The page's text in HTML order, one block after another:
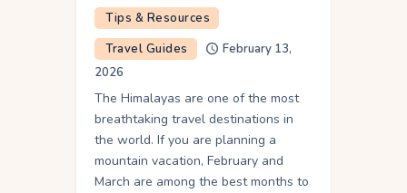
Tips & Resources
Travel Guides
February 13,
2026
The Himalayas are one of the most
breathtaking travel destinations in
the world. If you are planning a
mountain vacation, February and
March are among the best months to